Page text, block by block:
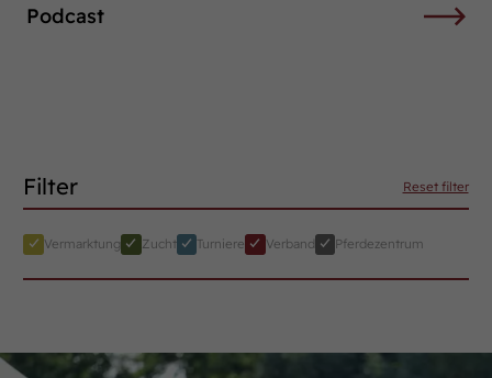
Podcast
Filter Reset filter
Vermarktung Zucht Turniere Verband Pferdezentrum